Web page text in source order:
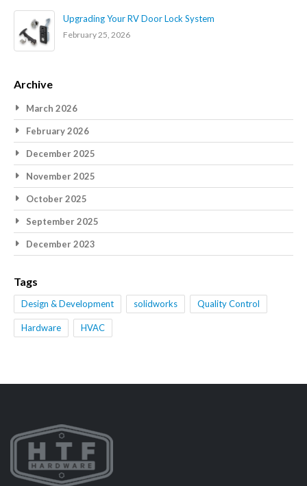
Upgrading Your RV Door Lock System
February 25, 2026
Archive
March 2026
February 2026
December 2025
November 2025
October 2025
September 2025
December 2023
Tags
Design & Development solidworks Quality Control
Hardware HVAC